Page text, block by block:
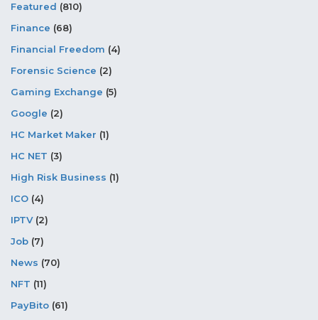
Featured (810)
Finance (68)
Financial Freedom (4)
Forensic Science (2)
Gaming Exchange (5)
Google (2)
HC Market Maker (1)
HC NET (3)
High Risk Business (1)
ICO (4)
IPTV(2)
Job (7)
News (70)
NFT (11)
PayBito (61)